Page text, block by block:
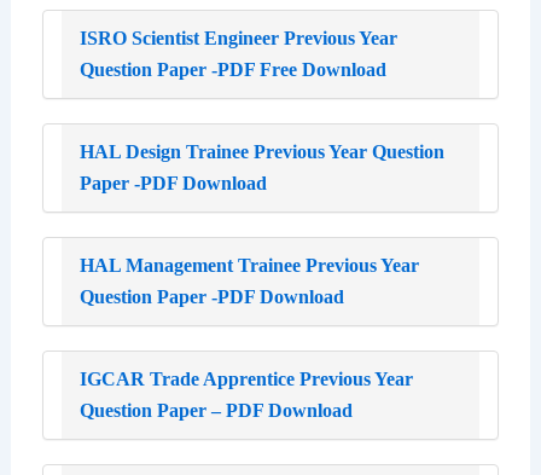
ISRO Scientist Engineer Previous Year
Question Paper -PDF Free Download
HAL Design Trainee Previous Year Question
Paper -PDF Download
HAL Management Trainee Previous Year
Question Paper -PDF Download
IGCAR Trade Apprentice Previous Year
Question Paper – PDF Download